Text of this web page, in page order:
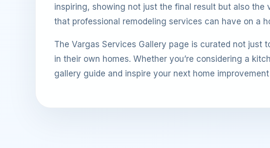
inspiring, showing not just the final result but also
that professional remodeling services can have on a
The Vargas Services Gallery page is curated not just
in their own homes. Whether you’re considering a
gallery guide and inspire your next home